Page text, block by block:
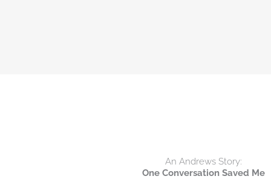
An Andrews Story:
One Conversation Saved Me